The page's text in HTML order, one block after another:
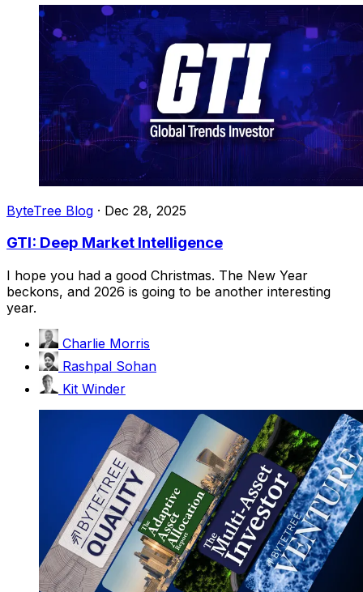
ByteTree Blog · Dec 28, 2025
GTI: Deep Market Intelligence
I hope you had a good Christmas. The New Year
beckons, and 2026 is going to be another interesting
year.
Charlie Morris
Rashpal Sohan
Kit Winder